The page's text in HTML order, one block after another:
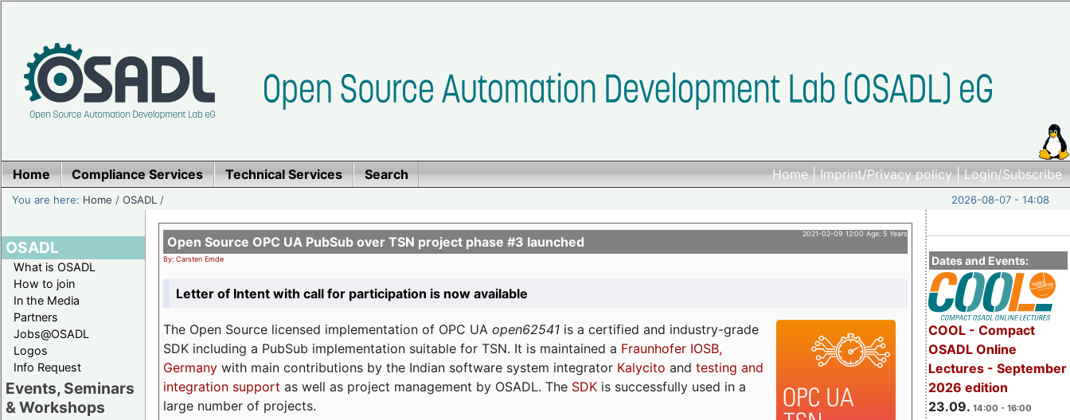
Home|Imprint/Privacy policy|Login/Subscribe
Home Compliance Services Technical Services Search
You are here: Home /OSADL / 2026-08-07 - 14:08
OSADL
What is OSADL
How to join
In the Media
Partners
Jobs@OSADL
Logos
Info Request
Events, Seminars
& Workshops
Dates and Events:
COOL - Compact
OSADL Online
Lectures - September
2026 edition
23.09. 14:00 - 16:00
2021-02-09 12:00 Age: 5 Years
Open Source OPC UA PubSub over TSN project phase #3 launched
By: Carsten Emde
Letter of Intent with call for participation is now available
The Open Source licensed implementation of OPC UA open62541 is a certified and industry-grade
SDK including a PubSub implementation suitable for TSN. It is maintained a Fraunhofer IOSB,
Germany with main contributions by the Indian software system integrator Kalycito and testing and
integration support as well as project management by OSADL. The SDK is successfully used in a
large number of projects.